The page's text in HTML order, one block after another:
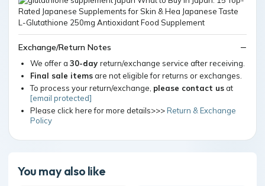
Exchange/Return Notes
We offer a 30-day return/exchange service after receiving.
Final sale itemsare not eligible for returns or exchanges.
To process your return/exchange, please contact usat
[email protected]
Please click here for more details>>>Return & Exchange
Policy
You may also like